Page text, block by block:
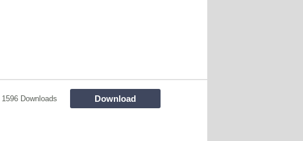
1596 Downloads Download